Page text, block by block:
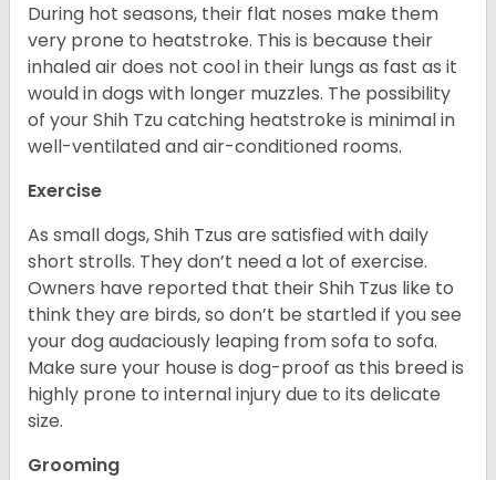
During hot seasons, their flat noses make them
very prone to heatstroke. This is because their
inhaled air does not cool in their lungs as fast as it
would in dogs with longer muzzles. The possibility
of your Shih Tzu catching heatstroke is minimal in
well-ventilated and air-conditioned rooms.
Exercise
As small dogs, Shih Tzus are satisfied with daily
short strolls. They don’t need a lot of exercise.
Owners have reported that their Shih Tzus like to
think they are birds, so don’t be startled if you see
your dog audaciously leaping from sofa to sofa.
Make sure your house is dog-proof as this breed is
highly prone to internal injury due to its delicate
size.
Grooming